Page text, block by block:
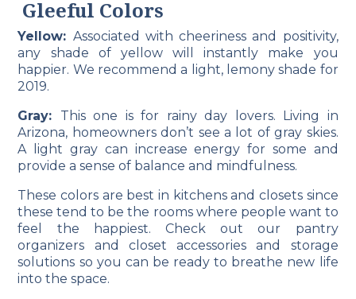
Gleeful Colors
Yellow: Associated with cheeriness and positivity,
any shade of yellow will instantly make you
happier. We recommend a light, lemony shade for
2019.
Gray: This one is for rainy day lovers. Living in
Arizona, homeowners don’t see a lot of gray skies.
A light gray can increase energy for some and
provide a sense of balance and mindfulness.
These colors are best in kitchens and closets since
these tend to be the rooms where people want to
feel the happiest. Check out our pantry
organizers and closetaccessories and storage
solutions so you can be ready to breathe new life
into the space.